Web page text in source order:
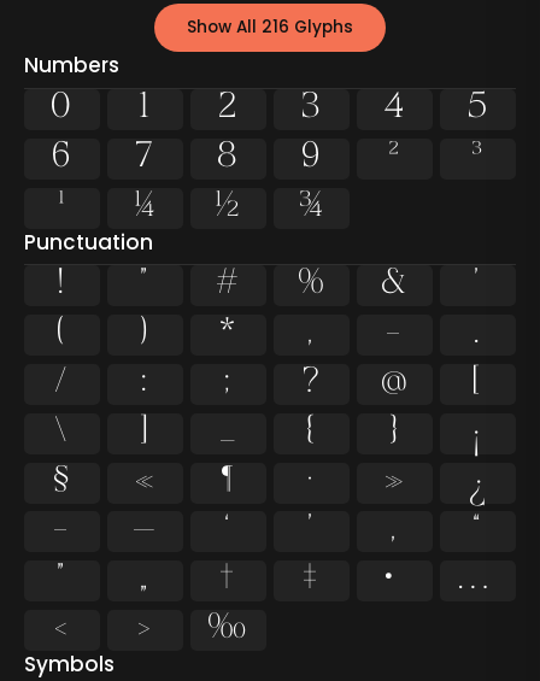
Show All 216 Glyphs
Numbers
0 1 2 3 4
5
6
7 8 9 ²
³
¹
¼ ½ ¾
Punctuation
! " # % &
'
(
) * , -
.
/
: ; ? @
[
\
] _ { }
¡
§
« ¶ · »
¿
–
— ‘ ’ ‚
“
”
„ † ‡ •
…
‹
› ‰
Symbols